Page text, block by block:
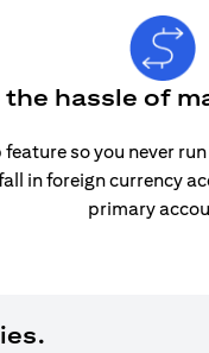
the hassle of
so you never
in foreign currency
primary